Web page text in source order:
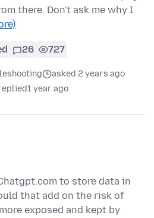
there. Don't ask me why I
26 727
asked 2 years ago
1 year ago
to store data in
that add on the risk of
exposed and kept by